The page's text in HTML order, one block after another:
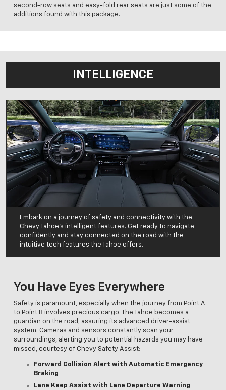
second-row seats and easy-fold rear seats are just some of the
additions found with this package.
INTELLIGENCE
Embark on a journey of safety and connectivity with the
Chevy Tahoe's intelligent features. Get ready to navigate
confidently and stay connected on the road with the
intuitive tech features the Tahoe offers.
You Have Eyes Everywhere
Safety is paramount, especially when the journey from Point A
to Point B involves precious cargo. The Tahoe becomes a
guardian on the road, assuring its advanced driver-assist
system. Cameras and sensors constantly scan your
surroundings, alerting you to potential hazards you may have
missed, courtesy of Chevy Safety Assist:
Forward Collision Alert with Automatic Emergency
Braking
Lane Keep Assist with Lane Departure Warning